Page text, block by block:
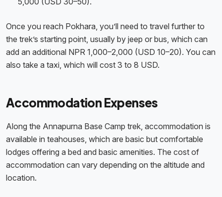
Once you reach Pokhara, you’ll need to travel further to
the trek’s starting point, usually by jeep or bus, which can
add an additional NPR 1,000–2,000 (USD 10–20). You can
also take a taxi, which will cost 3 to 8 USD.
Accommodation Expenses
Along the Annapurna Base Camp trek, accommodation is
available in teahouses, which are basic but comfortable
lodges offering a bed and basic amenities. The cost of
accommodation can vary depending on the altitude and
location.